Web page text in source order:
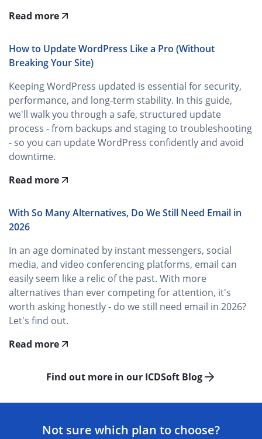
Read more
How to Update WordPress Like a Pro (Without
Breaking Your Site)
Keeping WordPress updated is essential for security,
performance, and long‑term stability. In this guide,
we'll walk you through a safe, structured update
process - from backups and staging to troubleshooting
- so you can update WordPress confidently and avoid
downtime.
Read more
With So Many Alternatives, Do We Still Need Email in
2026
In an age dominated by instant messengers, social
media, and video conferencing platforms, email can
easily seem like a relic of the past. With more
alternatives than ever competing for attention, it's
worth asking honestly - do we still need email in 2026?
Let's find out.
Read more
Find out more in our ICDSoft Blog
Not sure which plan to choose?